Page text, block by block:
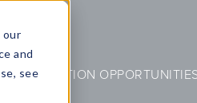
our
and
see
GENERATION